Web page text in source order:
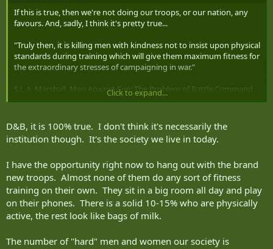
If this is true, then we're not doing our troops, or our nation, any
favours. And, sadly, I think it's pretty true...
"Truly then, it is killing men with kindness not to insist upon physical
standards during training which will give them maximum fitness for
the extraordinary stresses of campaigning in war."
S.L.A. Marshall, Men Against Fire: The Problem of Battle Command
(1947)
Click to expand...
D&B, it is 100% true. I don't think it's necessarily the
institution though. It's the society we live in today.
I have the opportunity right now to hang out with the brand
new troops. Almost none of them do any sort of fitness
training on their own. They sit in a big room all day and play
on their phones. There is a solid 10-15% who are physically
active, the rest look like bags of milk.
The number of "hard" men and women our society is